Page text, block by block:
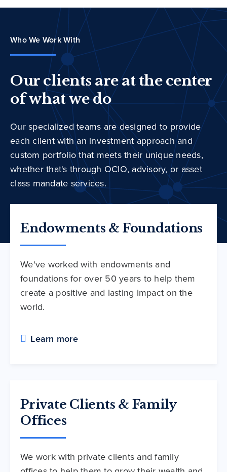
Who We Work With
Our clients are at the center
of what we do
Our specialized teams are designed to provide
each client with an investment approach and
custom portfolio that meets their unique needs,
whether that's through OCIO, advisory, or asset
class mandate services.
Endowments & Foundations
We've worked with endowments and
foundations for over 50 years to help them
create a positive and lasting impact on the
world.
Learn more
Private Clients & Family
Offices
We work with private clients and family